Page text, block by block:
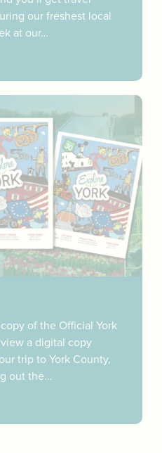
our freshest local
at our…
of the Official York
a digital copy
trip to York County,
out the…